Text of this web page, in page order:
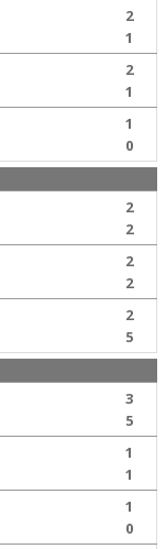
2
1
2
1
1
0
2
2
2
2
2
5
3
5
1
1
1
0